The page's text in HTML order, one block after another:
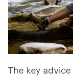
The key